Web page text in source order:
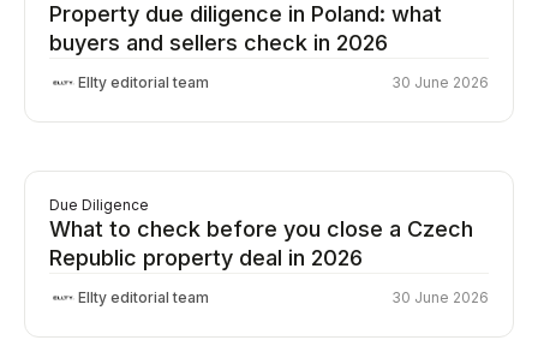
Property due diligence in Poland: what
buyers and sellers check in 2026
Ellty editorial team 30 June 2026
Due Diligence
What to check before you close a Czech
Republic property deal in 2026
Ellty editorial team 30 June 2026